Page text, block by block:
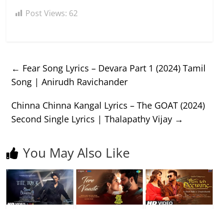
Post Views: 62
← Fear Song Lyrics – Devara Part 1 (2024) Tamil
Song | Anirudh Ravichander
Chinna Chinna Kangal Lyrics – The GOAT (2024)
Second Single Lyrics | Thalapathy Vijay →
You May Also Like